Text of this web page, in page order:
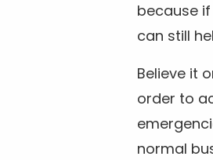
because
can still
Believe it
order to
normal